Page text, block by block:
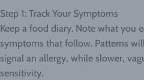
Step 1: Track Your Symptoms
Keep a food diary. Note what you
symptoms that follow. Patterns
signal an allergy, while slower,
sensitivity.